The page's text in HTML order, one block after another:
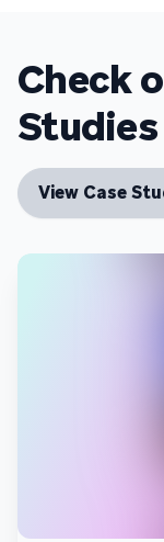
Check
Studies
View Case